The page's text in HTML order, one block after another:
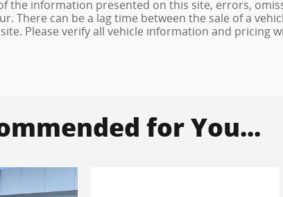
the information presented on this site, errors,
There can be a lag time between the sale of a
Please verify all vehicle information and pricing
for You...